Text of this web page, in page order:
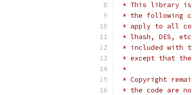
* This library is
* the following
* apply to all
* lhash, DES,
* included with
* except that the
*
* Copyright
* the code are